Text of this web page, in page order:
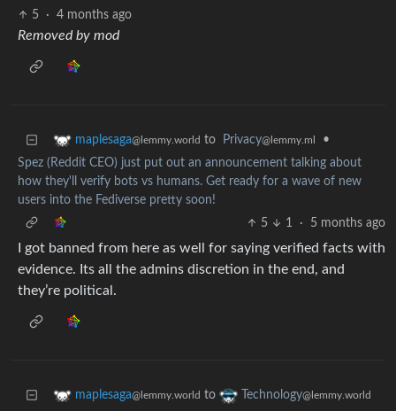
5
· 4 months ago
Removed by mod
maplesaga@lemmy.world to Privacy@lemmy.ml
•
Spez (Reddit CEO) just put out an announcement talking about
how they'll verify bots vs humans. Get ready for a wave of new
users into the Fediverse pretty soon!
5
1 · 5 months ago
I got banned from here as well for saying verified facts with
evidence. Its all the admins discretion in the end, and
they’re political.
maplesaga@lemmy.world to Technology@lemmy.world